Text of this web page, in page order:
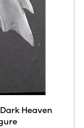
Heaven